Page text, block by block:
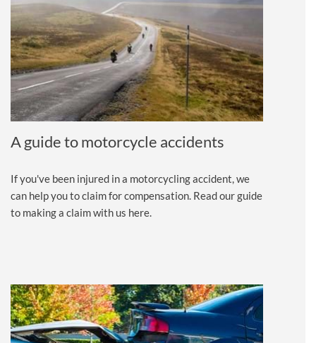
A guide to motorcycle accidents
If you've been injured in a motorcycling accident, we
can help you to claim for compensation. Read our guide
to making a claim with us here.